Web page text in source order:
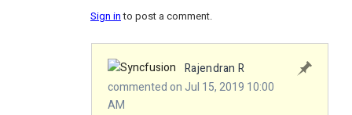
Sign into post a comment.
Rajendran R
commented on Jul 15, 2019 10:00
AM